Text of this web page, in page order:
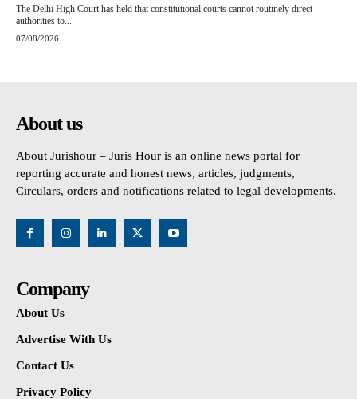
The Delhi High Court has held that constitutional courts cannot routinely direct
authorities to...
07/08/2026
About us
About Jurishour – Juris Hour is an online news portal for
reporting accurate and honest news, articles, judgments,
Circulars, orders and notifications related to legal developments.
Company
About Us
Advertise With Us
Contact Us
Privacy Policy